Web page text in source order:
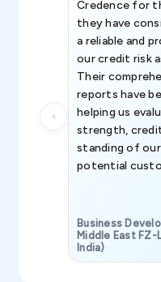
Credence for
they have
a reliable and
our credit risk
Their
reports have
helping us
strength,
standing of
potential
Business
Middle East
India)